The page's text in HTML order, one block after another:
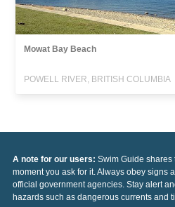
Mowat Bay Beach
POWELL RIVER, BRITISH COLUMBIA
A note for our users: Swim Guide shares
moment you ask for it. Always obey signs
official government agencies. Stay alert
hazards such as dangerous currents and